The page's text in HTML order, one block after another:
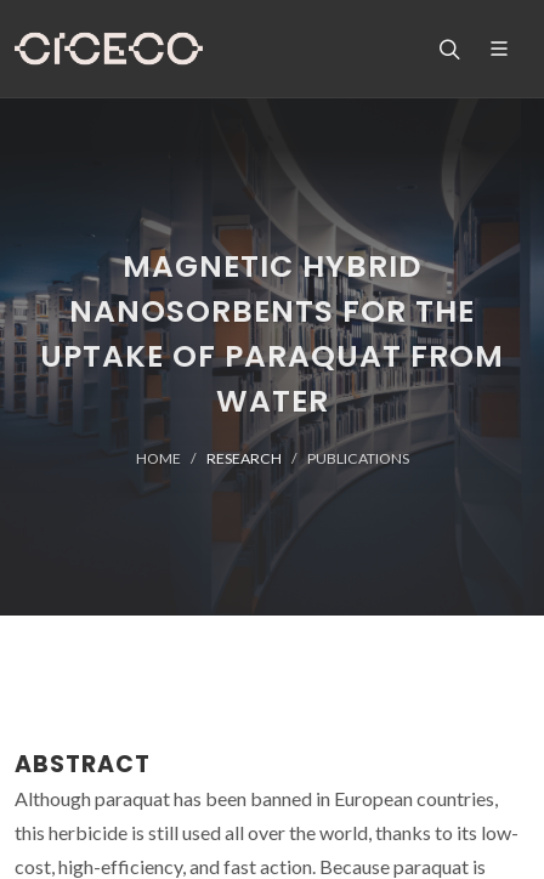
MAGNETIC HYBRID
NANOSORBENTS FOR THE
UPTAKE OF PARAQUAT FROM
WATER
HOME RESEARCH PUBLICATIONS
ABSTRACT
Although paraquat has been banned in European countries,
this herbicide is still used all over the world, thanks to its low-
cost, high-efficiency, and fast action. Because paraquat is